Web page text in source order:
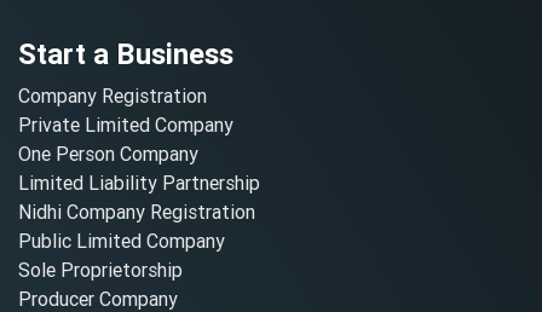
Start a Business
Company Registration
Private Limited Company
One Person Company
Limited Liability Partnership
Nidhi Company Registration
Public Limited Company
Sole Proprietorship
Producer Company